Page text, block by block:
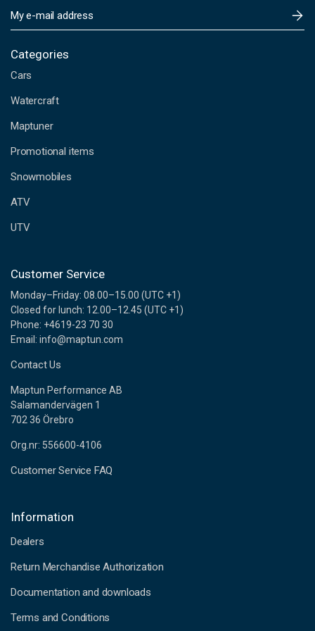
m
i
A
d
r
s
s
Categories
Cars
Watercraft
Maptuner
Promotional items
Snowmobiles
ATV
UTV
Customer Service
Monday–Friday: 08.00–15.00 (UTC +1)
Closed for lunch: 12.00–12.45 (UTC +1)
Phone: +4619-23 70 30
Email: info@maptun.com
Contact Us
Maptun Performance AB
Salamandervägen 1
702 36 Örebro
Org.nr: 556600-4106
Customer Service FAQ
Information
Dealers
Return Merchandise Authorization
Documentation and downloads
Terms and Conditions